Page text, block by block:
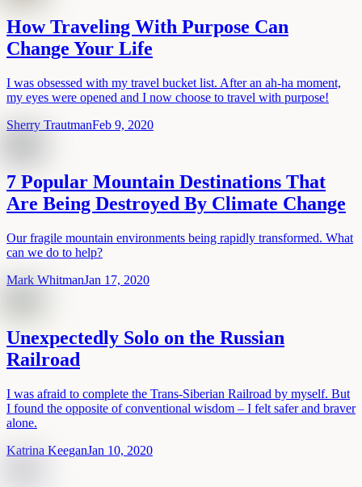
How Traveling With Purpose Can
Change Your Life
I was obsessed with my travel bucket list. After an ah-ha moment,
my eyes were opened and I now choose to travel with purpose!
Sherry TrautmanFeb 9, 2020
7 Popular Mountain Destinations That
Are Being Destroyed By Climate Change
Our fragile mountain environments being rapidly transformed. What
can we do to help?
Mark WhitmanJan 17, 2020
Unexpectedly Solo on the Russian
Railroad
I was afraid to complete the Trans-Siberian Railroad by myself. But
I found the opposite of conventional wisdom – I felt safer and braver
alone.
Katrina KeeganJan 10, 2020